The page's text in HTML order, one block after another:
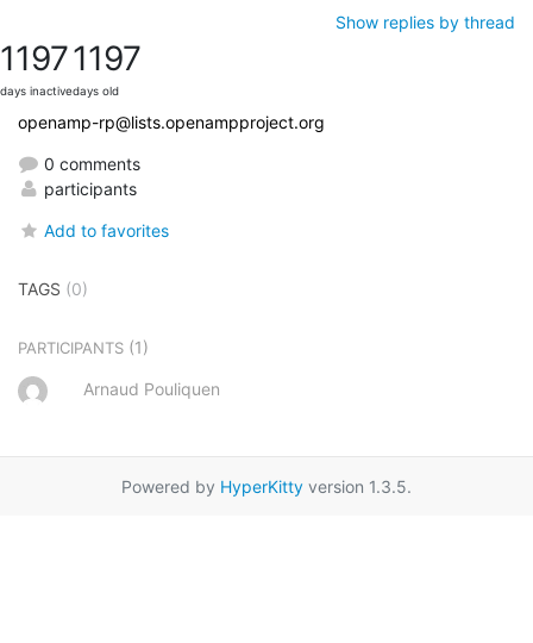
Show replies by thread
1197
days inactive
1197
days old
openamp-rp@lists.openampproject.org
0 comments
participants
Add to favorites
TAGS (0)
PARTICIPANTS (1)
Arnaud Pouliquen
Powered by HyperKitty version 1.3.5.